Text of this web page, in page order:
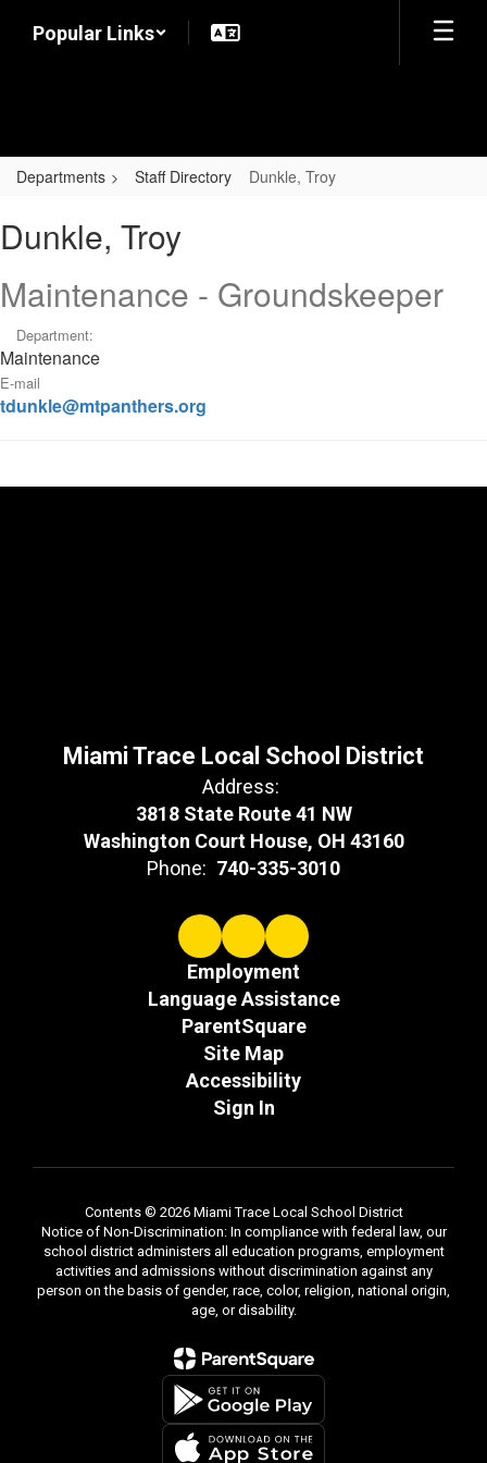
Popular Links
Departments Staff Directory Dunkle, Troy
Troy
Dunkle, Troy
Maintenance - Groundskeeper
Department:
Maintenance
E-mail
tdunkle@mtpanthers.org
Miami Trace Local School District
Address:
3818 State Route 41 NW
Washington Court House, OH 43160
Phone: 740-335-3010
Employment
Language Assistance
ParentSquare
Site Map
Accessibility
Sign In
Contents © 2026 Miami Trace Local School District
Notice of Non-Discrimination: In compliance with federal law, our
school district administers all education programs, employment
activities and admissions without discrimination against any
person on the basis of gender, race, color, religion, national origin,
age, or disability.